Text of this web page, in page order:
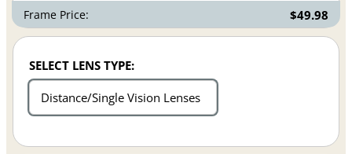
Frame Price: $49.98
SELECT LENS TYPE:
Distance/Single Vision Lenses